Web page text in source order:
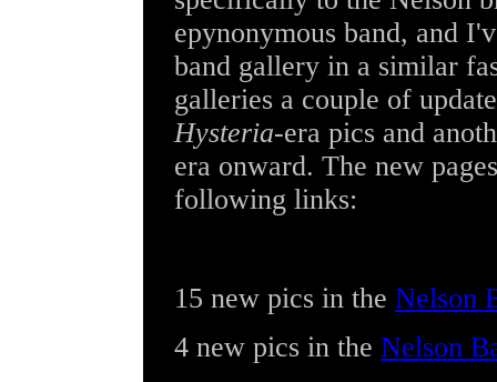
epynonymous band, and
band gallery in a similar
galleries a couple of
Hysteria-era pics and
era onward. The new
following links:
15 new pics in theNelson
4 new pics in theNelson